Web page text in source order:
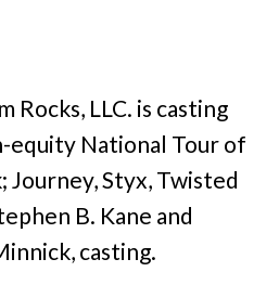
LLC. is casting
equity National Tour of
Journey, Styx, Twisted
B. Kane and
casting.